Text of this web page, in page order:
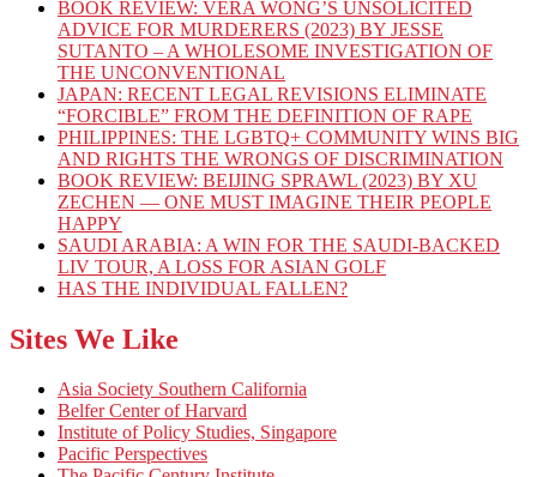
BOOK REVIEW: VERA WONG’S UNSOLICITED
ADVICE FOR MURDERERS (2023) BY JESSE
SUTANTO – A WHOLESOME INVESTIGATION OF
THE UNCONVENTIONAL
JAPAN: RECENT LEGAL REVISIONS ELIMINATE
“FORCIBLE” FROM THE DEFINITION OF RAPE
PHILIPPINES: THE LGBTQ+ COMMUNITY WINS BIG
AND RIGHTS THE WRONGS OF DISCRIMINATION
BOOK REVIEW: BEIJING SPRAWL (2023) BY XU
ZECHEN — ONE MUST IMAGINE THEIR PEOPLE
HAPPY
SAUDI ARABIA: A WIN FOR THE SAUDI-BACKED
LIV TOUR, A LOSS FOR ASIAN GOLF
HAS THE INDIVIDUAL FALLEN?
Sites We Like
Asia Society Southern California
Belfer Center of Harvard
Institute of Policy Studies, Singapore
Pacific Perspectives